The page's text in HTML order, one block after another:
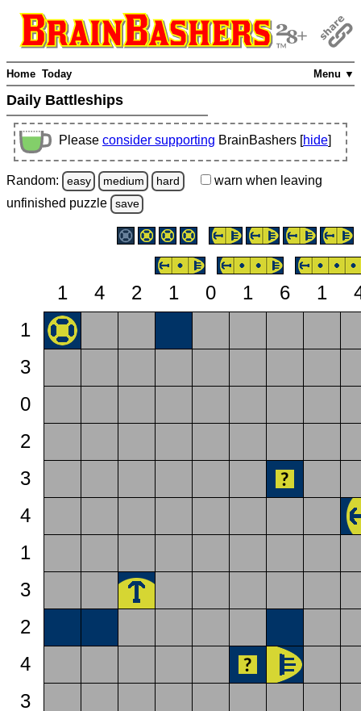
Menu ▼
Home Today
Daily Battleships
Please consider supporting BrainBashers [hide]
Random: easy medium hard warn when leaving
unfinished puzzle save
1 4 2 1 0 1 6 1
1
3
0
2
3
4
1
3
2
4
3